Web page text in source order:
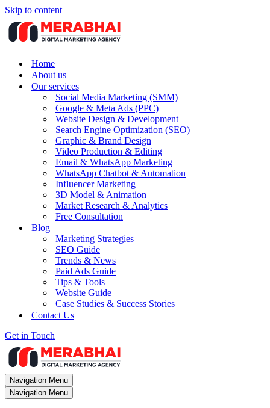
Skip to content
Home
About us
Our services
Social Media Marketing (SMM)
Google & Meta Ads (PPC)
Website Design & Development
Search Engine Optimization (SEO)
Graphic & Brand Design
Video Production & Editing
Email & WhatsApp Marketing
WhatsApp Chatbot & Automation
Influencer Marketing
3D Model & Animation
Market Research & Analytics
Free Consultation
Blog
Marketing Strategies
SEO Guide
Trends & News
Paid Ads Guide
Tips & Tools
Website Guide
Case Studies & Success Stories
Contact Us
Get in Touch
Navigation Menu
Navigation Menu